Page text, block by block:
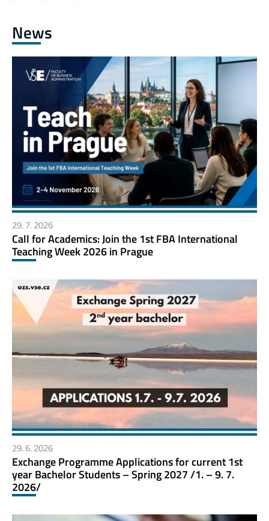
News
29. 7. 2026
Call for Academics: Join the 1st FBA International
Teaching Week 2026 in Prague
29. 6. 2026
Exchange Programme Applications for current 1st
year Bachelor Students – Spring 2027 /1. – 9. 7.
2026/